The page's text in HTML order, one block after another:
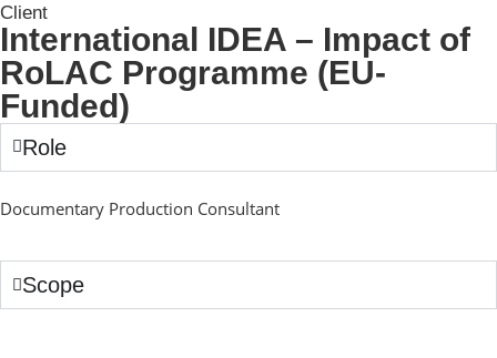
Client
International IDEA – Impact of
RoLAC Programme (EU-
Funded)
Role
Documentary Production Consultant
Scope